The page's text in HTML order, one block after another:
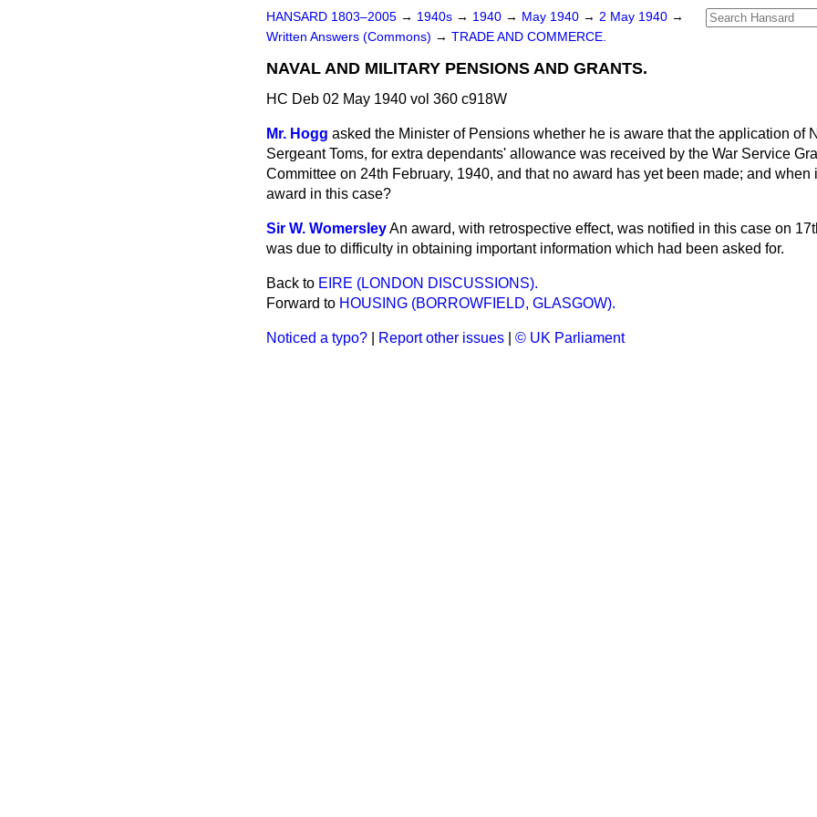
HANSARD 1803–2005 → 1940s → 1940 → May 1940 → 2 May 1940 →
Written Answers (Commons) → TRADE AND COMMERCE.
NAVAL AND MILITARY PENSIONS AND GRANTS.
HC Deb 02 May 1940 vol 360 c918W
Mr. Hogg asked the Minister of Pensions whether he is aware that the application of
Sergeant Toms, for extra dependants' allowance was received by the War Service
Committee on 24th February, 1940, and that no award has yet been made; and when
award in this case?
Sir W. WomersleyAn award, with retrospective effect, was notified in this case on
was due to difficulty in obtaining important information which had been asked for.
Back to EIRE (LONDON DISCUSSIONS).
Forward to HOUSING (BORROWFIELD, GLASGOW).
Noticed a typo? Report other issues © UK Parliament